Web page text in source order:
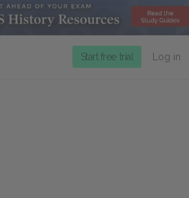
Start free trial Log in